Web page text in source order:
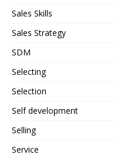
Sales Skills
Sales Strategy
SDM
Selecting
Selection
Self development
Selling
Service